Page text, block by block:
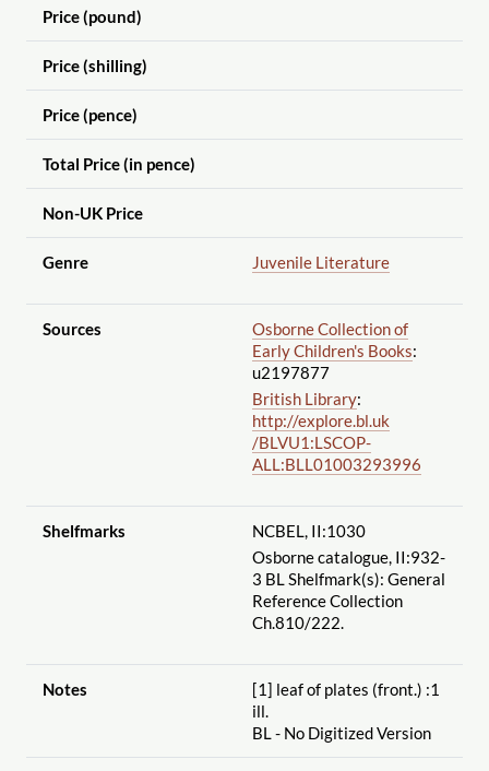
Price (pound)
Price (shilling)
Price (pence)
Total Price (in pence)
Non-UK Price
Genre Juvenile Literature
Sources
Osborne Collection of
Early Children's Books:
u2197877
British Library:
http://explore.bl.uk
/BLVU1:LSCOP-
ALL:BLL01003293996
Shelfmarks
NCBEL, II:1030
Osborne catalogue, II:932-
3 BL Shelfmark(s): General
Reference Collection
Ch.810/222.
Notes
[1] leaf of plates (front.) :1
ill.
BL - No Digitized Version